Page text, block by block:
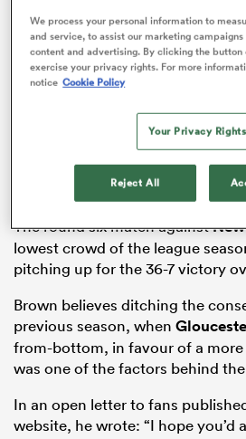
Taking the Premiership in
average crowd was 14,069, with
matches against Bath,
Northampton.
The round six match against
lowest crowd of the league
pitching up for the 36-7 victory
Brown believes ditching the
previous season, when
from-bottom, in favour of a
was one of the factors behind
In an open letter to fans
website, he wrote: “I hope you’d
We process your personal information to
and service, to assist our marketing
content and advertising. By clicking the button
exercise your privacy rights. For more
notice Cookie Policy
Your Privacy Rights
Reject All